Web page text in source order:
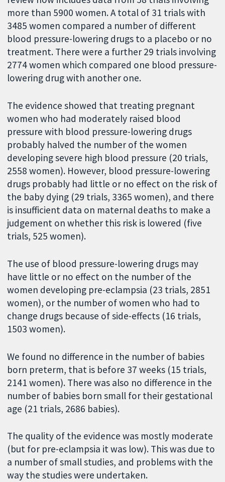
more than 5900 women. A total of 31 trials with
3485 women compared a number of different
blood pressure-lowering drugs to a placebo or no
treatment. There were a further 29 trials involving
2774 women which compared one blood pressure-
lowering drug with another one.
The evidence showed that treating pregnant
women who had moderately raised blood
pressure with blood pressure-lowering drugs
probably halved the number of the women
developing severe high blood pressure (20 trials,
2558 women). However, blood pressure-lowering
drugs probably had little or no effect on the risk of
the baby dying (29 trials, 3365 women), and there
is insufficient data on maternal deaths to make a
judgement on whether this risk is lowered (five
trials, 525 women).
The use of blood pressure-lowering drugs may
have little or no effect on the number of the
women developing pre-eclampsia (23 trials, 2851
women), or the number of women who had to
change drugs because of side-effects (16 trials,
1503 women).
We found no difference in the number of babies
born preterm, that is before 37 weeks (15 trials,
2141 women). There was also no difference in the
number of babies born small for their gestational
age (21 trials, 2686 babies).
The quality of the evidence was mostly moderate
(but for pre-eclampsia it was low). This was due to
a number of small studies, and problems with the
way the studies were undertaken.